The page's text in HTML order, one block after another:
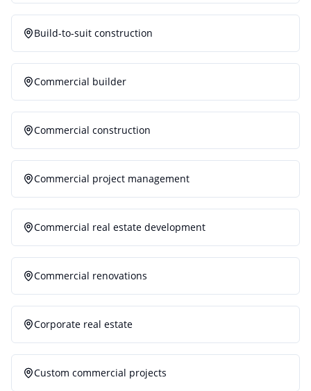
Build-to-suit construction
Commercial builder
Commercial construction
Commercial project management
Commercial real estate development
Commercial renovations
Corporate real estate
Custom commercial projects